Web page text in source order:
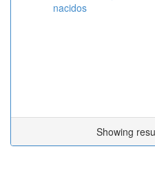
nacidos
Showing